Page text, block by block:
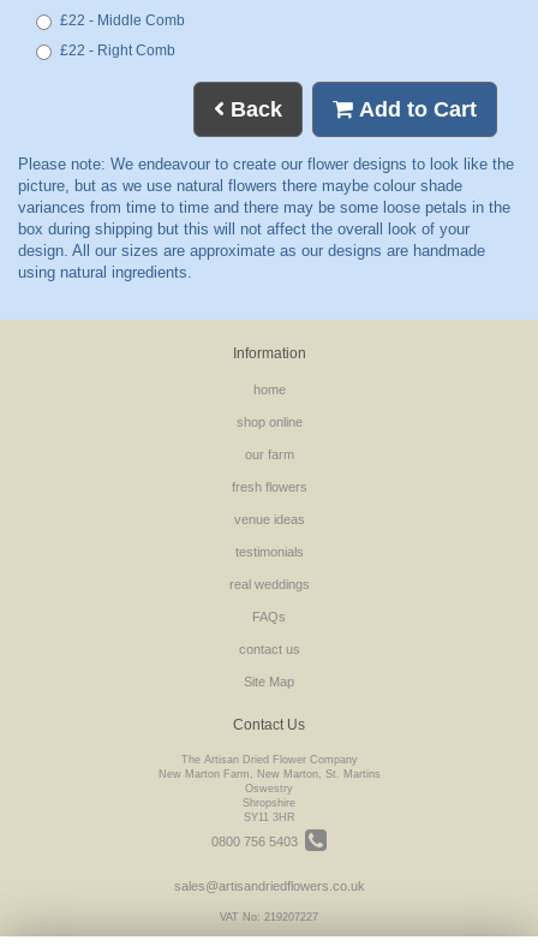
£22 - Middle Comb
£22 - Right Comb
Back Add to Cart
Information
home
shop online
our farm
fresh flowers
venue ideas
testimonials
real weddings
FAQs
contact us
Site Map
Contact Us
The Artisan Dried Flower Company
New Marton Farm, New Marton, St. Martins
Oswestry
Shropshire
SY11 3HR
0800 756 5403
sales@artisandriedflowers.co.uk
VAT No: 219207227